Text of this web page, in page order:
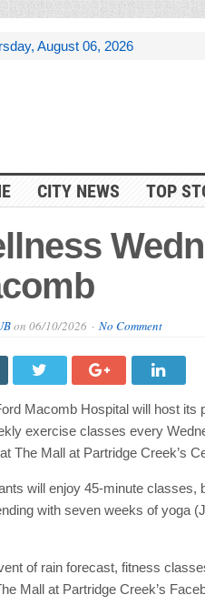
August 06, 2026
CITY NEWS TOP
on 06/10/2026 No Comment
Macomb Hospital will host its
exercise classes every
The Mall at Partridge Creek’s
will enjoy 45-minute classes,
with seven weeks of yoga
of rain forecast, fitness
Mall at Partridge Creek’s